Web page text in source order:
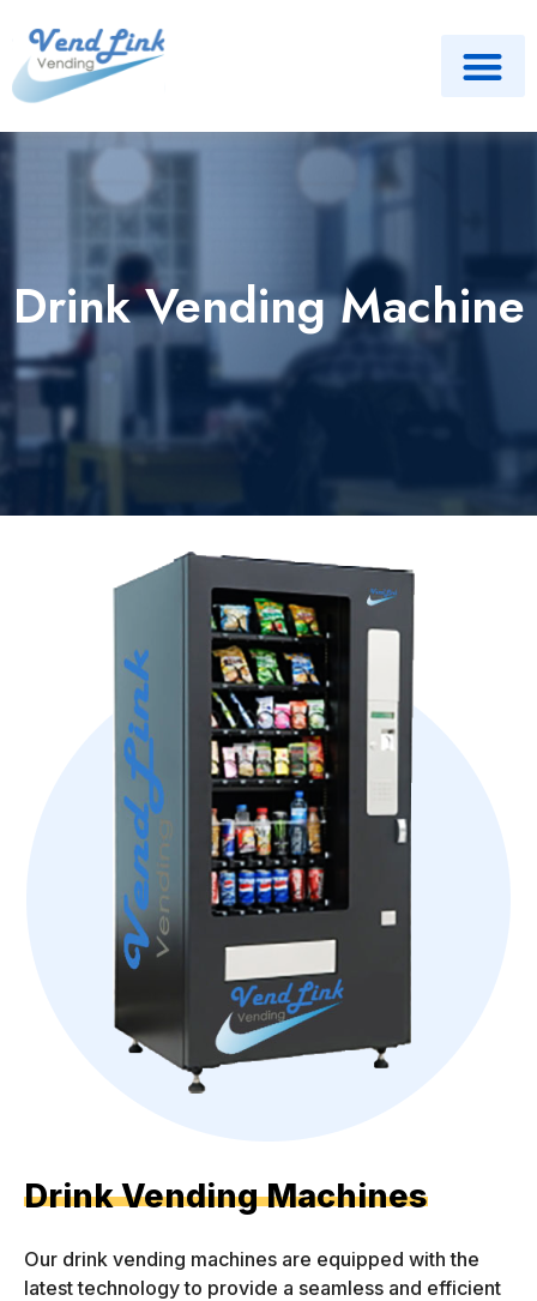
Drink Vending Machine
Drink Vending Machines
Our drink vending machines are equipped with the
latest technology to provide a seamless and efficient